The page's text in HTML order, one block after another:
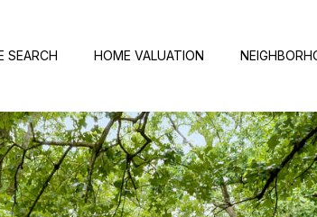
SEARCH HOME VALUATION